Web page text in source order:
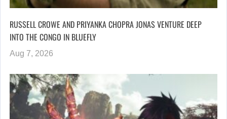
RUSSELL CROWE AND PRIYANKA CHOPRA JONAS VENTURE DEEP
INTO THE CONGO IN BLUEFLY
Aug 7, 2026